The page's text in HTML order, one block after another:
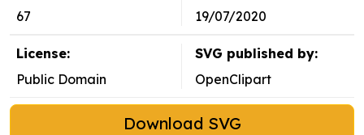
67
19/07/2020
License:
Public Domain
SVG published by:
OpenClipart
Download SVG